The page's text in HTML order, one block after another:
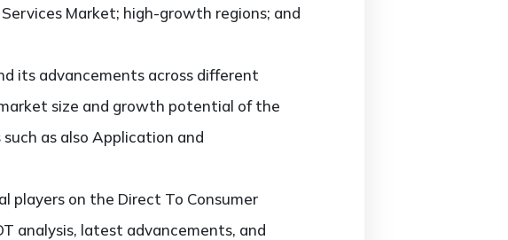
Market; high-growth regions; and
its advancements across different
size and growth potential of the
as also Application and
players on the Direct To Consumer
analysis, latest advancements, and